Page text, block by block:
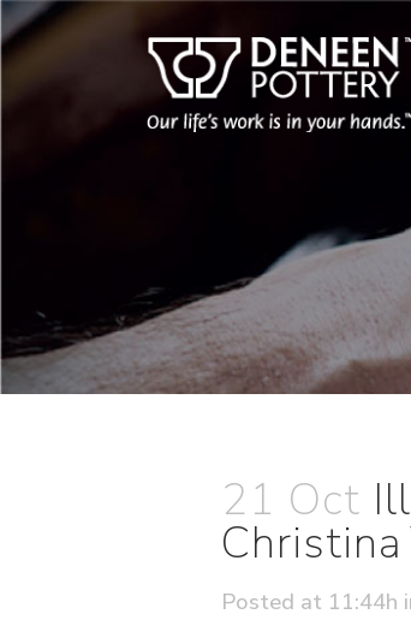
21 Oct
Christina
Posted at 11:44h